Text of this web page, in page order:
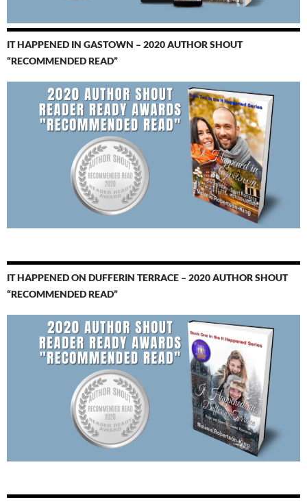
IT HAPPENED IN GASTOWN – 2020 AUTHOR SHOUT
“RECOMMENDED READ”
IT HAPPENED ON DUFFERIN TERRACE – 2020 AUTHOR SHOUT
“RECOMMENDED READ”